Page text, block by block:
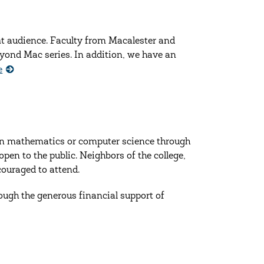
audience. Faculty from Macalester and
Mac series. In addition, we have an
mathematics or computer science through
to the public. Neighbors of the college,
to attend.
the generous financial support of